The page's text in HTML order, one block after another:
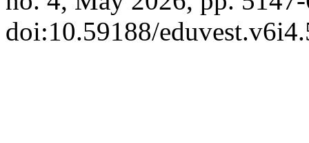
doi:10.59188/